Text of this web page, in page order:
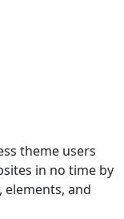
theme users
in no time by
elements, and